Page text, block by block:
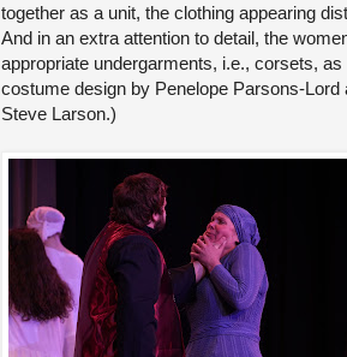
together as a unit, the clothing appearing
And in an extra attention to detail, the
appropriate undergarments, i.e., corsets,
costume design by Penelope Parsons-
Steve Larson.)